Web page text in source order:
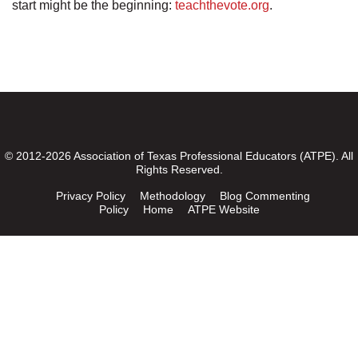
start might be the beginning: teachthevote.org.
© 2012-2026 Association of Texas Professional Educators (ATPE). All
Rights Reserved.
Privacy Policy Methodology
Blog Commenting
Policy
Home ATPE Website